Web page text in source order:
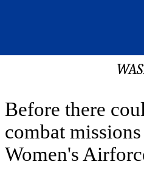
Before there
combat
Women's